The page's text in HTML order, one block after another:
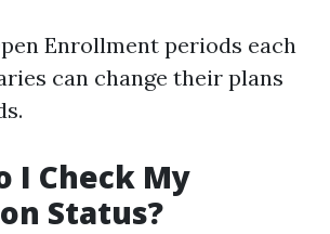
Enrollment periods each
can change their plans
I Check My
Status?